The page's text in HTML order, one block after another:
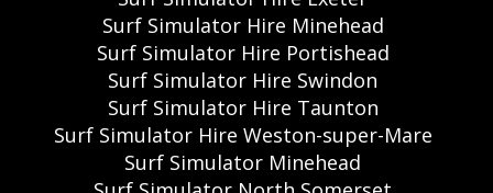
Surf Simulator Hire Minehead
Surf Simulator Hire Portishead
Surf Simulator Hire Swindon
Surf Simulator Hire Taunton
Surf Simulator Hire Weston-super-Mare
Surf Simulator Minehead